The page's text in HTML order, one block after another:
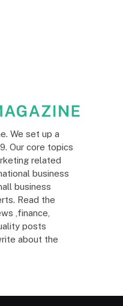
We set up a
Our core topics
related
business
business
Read the
,finance,
posts
about the